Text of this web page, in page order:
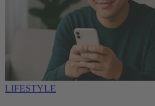
LIFESTYLE